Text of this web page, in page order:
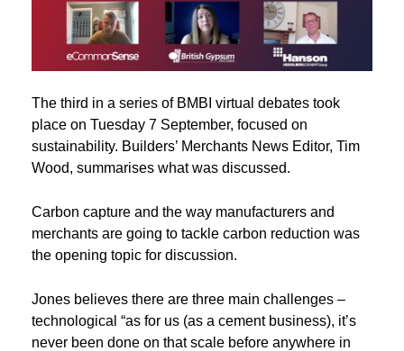
The third in a series of BMBI virtual debates took
place on Tuesday 7 September, focused on
sustainability. Builders’ Merchants News Editor, Tim
Wood, summarises what was discussed.
Carbon capture and the way manufacturers and
merchants are going to tackle carbon reduction was
the opening topic for discussion.
Jones believes there are three main challenges –
technological “as for us (as a cement business), it’s
never been done on that scale before anywhere in